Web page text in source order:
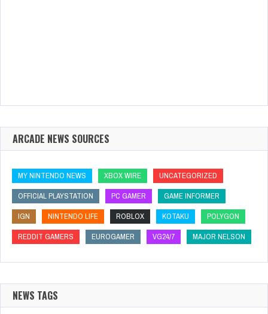
ARCADE NEWS SOURCES
MY NINTENDO NEWS XBOX WIRE
UNCATEGORIZED
OFFICIAL PLAYSTATION
PC GAMER
GAME INFORMER
IGN
NINTENDO LIFE ROBLOX KOTAKU
POLYGON
REDDIT GAMERS
EUROGAMER VG24/7 MAJOR NELSON
NEWS TAGS